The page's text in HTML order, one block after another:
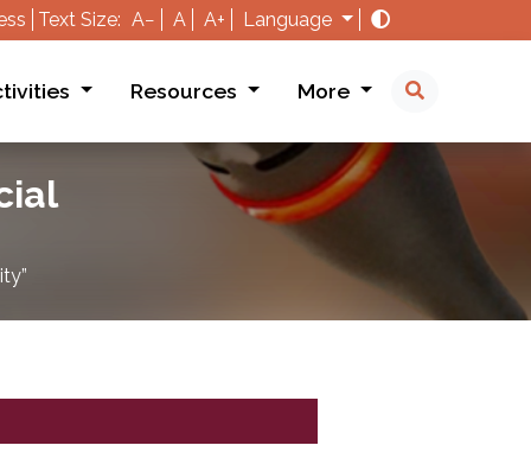
Text Size: A− A A+ Language
Resources More